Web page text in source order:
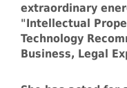
extraordinary
"Intellectual
Technology
Business, Legal